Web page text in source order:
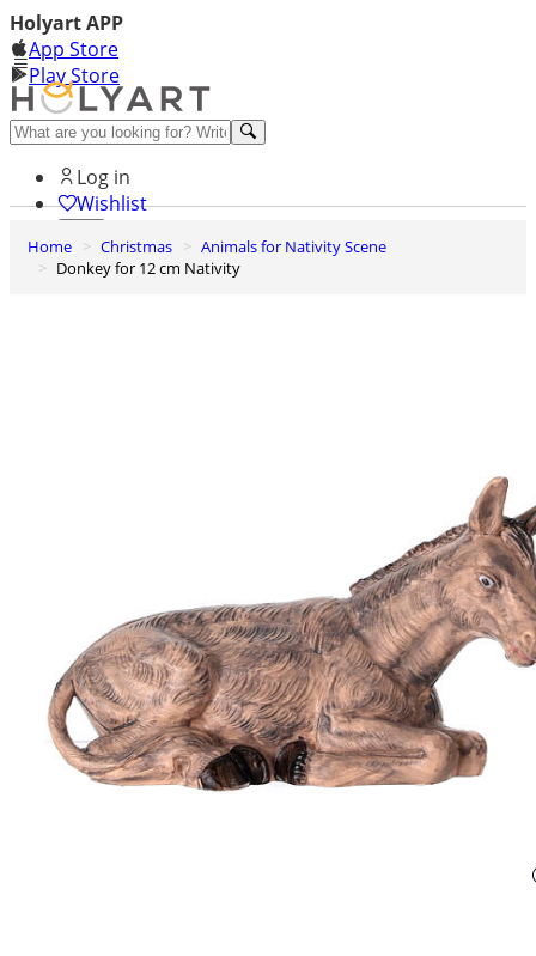
Holyart APP
App Store
Play Store
Help and contacts
Log in
Wishlist
0
Cart
Home Christmas
Animals for Nativity Scene
Donkey for 12 cm Nativity